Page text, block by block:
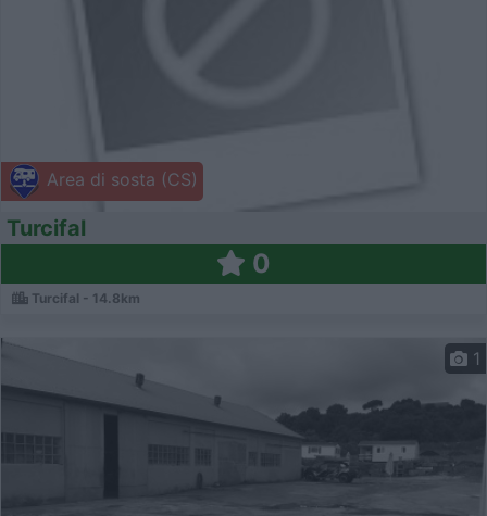
Area di sosta (CS)
Turcifal
0
Turcifal - 14.8km
1